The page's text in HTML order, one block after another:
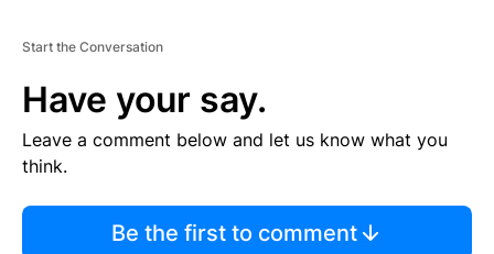
Start the Conversation
Have your say.
Leave a comment below and let us know what you
think.
Be the first to comment